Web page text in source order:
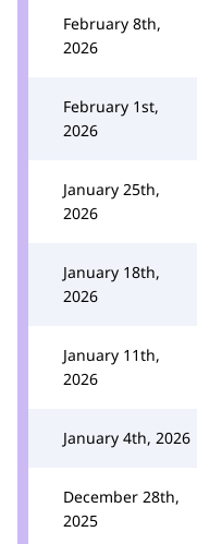
February 8th,
2026
February 1st,
2026
January 25th,
2026
January 18th,
2026
January 11th,
2026
January 4th, 2026
December 28th,
2025